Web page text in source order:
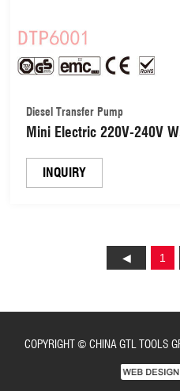
Diesel Transfer Pump
Mini Electric 220V-240V
Pump Meter Large Flow
Pump (DTP6001)
INQUIRY
1
COPYRIGHT © CHINA GTL TOOLS